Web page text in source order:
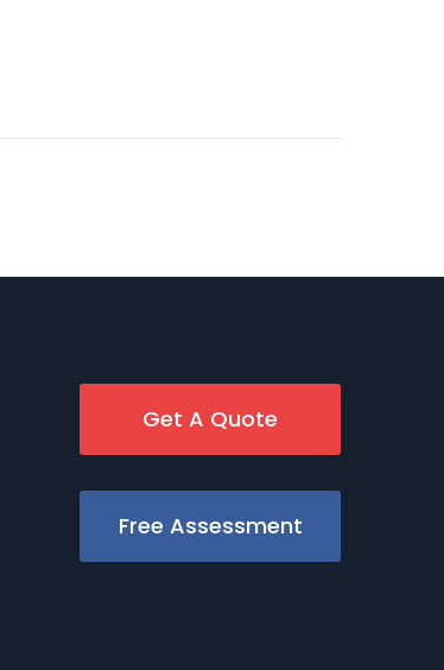
Get A Quote
Free Assessment